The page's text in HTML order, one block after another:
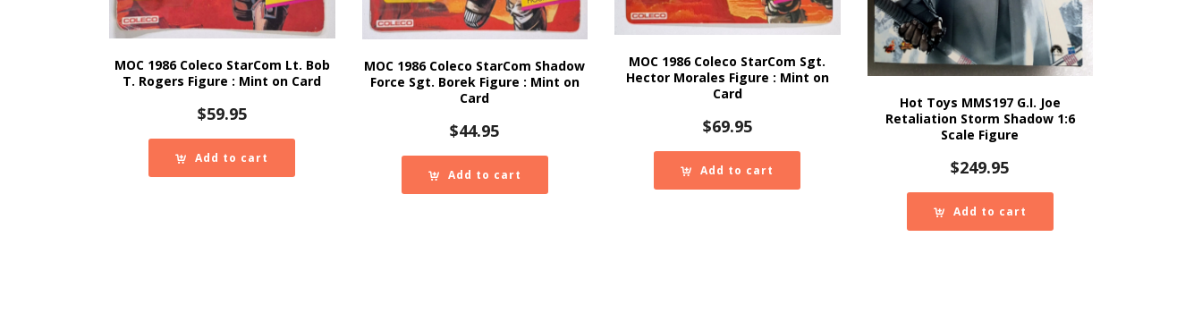
MOC 1986 Coleco StarCom Lt. Bob
T. Rogers Figure : Mint on Card
$59.95
Add to cart
MOC 1986 Coleco StarCom Shadow
Force Sgt. Borek Figure : Mint on
Card
$44.95
Add to cart
MOC 1986 Coleco StarCom Sgt.
Hector Morales Figure : Mint on
Card
$69.95
Add to cart
Hot Toys MMS197 G.I. Joe
Retaliation Storm Shadow 1:6
Scale Figure
$249.95
Add to cart